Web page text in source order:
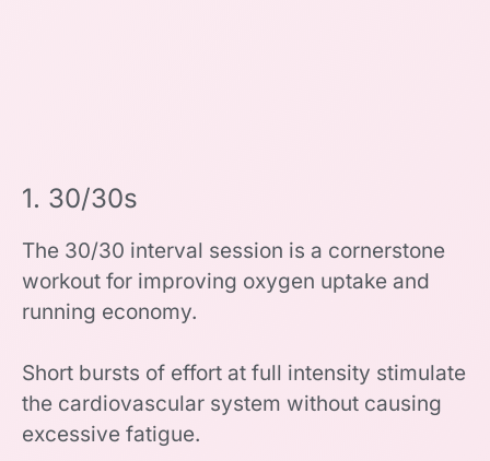
1. 30/30s
The 30/30 interval session is a cornerstone
workout for improving oxygen uptake and
running economy.
Short bursts of effort at full intensity stimulate
the cardiovascular system without causing
excessive fatigue.